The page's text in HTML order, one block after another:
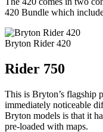
420 Bundle which
Bryton Rider 420
Rider 750
This is Bryton’s flagship
immediately noticeable
Bryton models is that it
pre-loaded with maps.